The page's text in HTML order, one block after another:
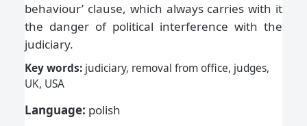
behaviour’ clause, which always carries with it
the danger of political interference with the
judiciary.
Key words: judiciary, removal from office, judges,
UK, USA
Language: polish